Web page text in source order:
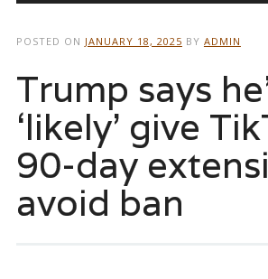
POSTED ON JANUARY 18, 2025 BY ADMIN
Trump says
‘likely’ give
90-day
avoid ban